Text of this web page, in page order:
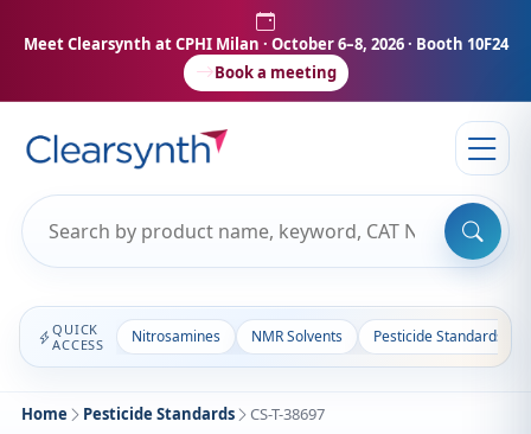
Meet Clearsynth at CPHI Milan · October 6–8, 2026 · Booth 10F24
Book a meeting
QUICK
ACCESS
Nitrosamines NMR Solvents Pesticide Standards
Home Pesticide Standards CS-T-38697